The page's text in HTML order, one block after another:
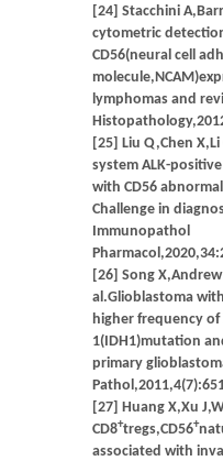
[24] Stacchini
cytometric
CD56(neural cell
lymphomas and
[25] Liu Q,Chen
system ALK-
with CD56
Challenge in
Immunopathol
[26] Song
al.Glioblastoma
higher frequency
1(IDH1)mutation
primary
[27] Huang X,Xu
CD8+tregs,CD56+
associated with